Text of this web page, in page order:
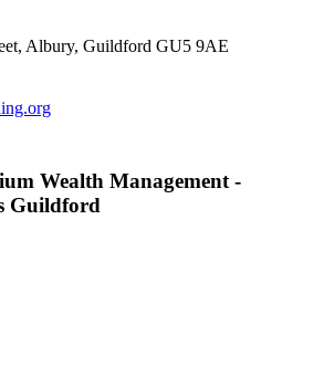
Albury, Guildford GU5 9AE
Wealth Management -
Guildford